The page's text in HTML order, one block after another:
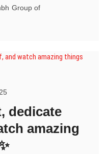
Group of
dedicate
amazing